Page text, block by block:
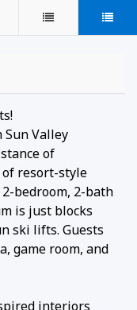
Valley
of
resort-style
bedroom, 2-bath
is just blocks
ski lifts. Guests
game room, and
interiors